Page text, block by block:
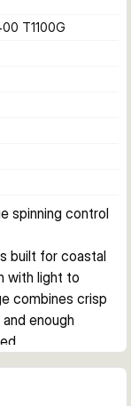
T1100G
spinning control
built for coastal
with light to
combines crisp
enough
clean lure